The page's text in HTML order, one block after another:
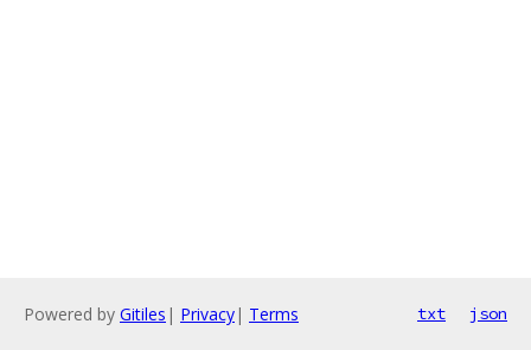
Powered by Gitiles | Privacy| Terms txt json